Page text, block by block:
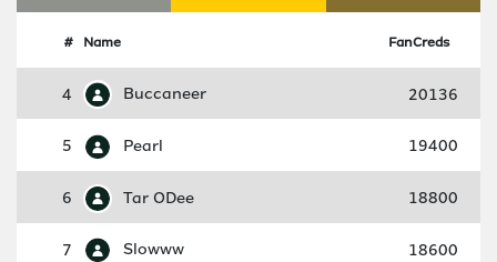
# Name FanCreds
4 Buccaneer 20136
5 Pearl 19400
6 Tar ODee 18800
7 Slowww 18600